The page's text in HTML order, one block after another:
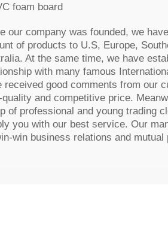
foam board
our company was founded, we
of products to U.S, Europe,
At the same time, we have
with many famous
received good comments from our
quality and competitive price.
of professional and young trading
you with our best service. Our
win business relations and